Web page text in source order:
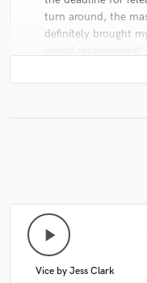
turn around, the
definitely brought
Jamien is one of
vocals and I keep
mixing/mastering
and an ability to
play_arrow
Vice by Jess Clark